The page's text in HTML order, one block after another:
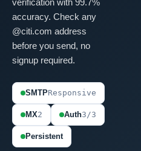
verification with 99.7%
accuracy. Check any
@citi.com address
before you send, no
signup required.
SMTPResponsive
MX2 Auth3/3
Persistent